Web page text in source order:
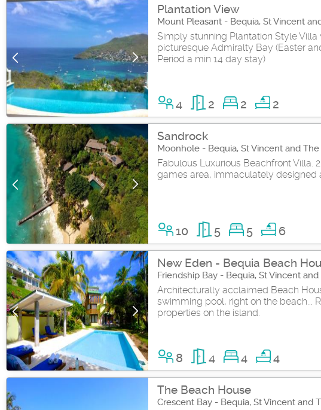
Plantation View
Mount Pleasant - Bequia, St Vincent
Simply stunning Plantation Style
picturesque Admiralty Bay (Easter
Period a min 14 day stay)
4 2 2 2
Sandrock
Moonhole - Bequia, St Vincent and
Fabulous Luxurious Beachfront Villa.
games area, immaculately designed
10 5 5 6
New Eden - Bequia Beach
Friendship Bay - Bequia, St Vincent
Architecturally acclaimed Beach
swimming pool, right on the beach...
properties on the island.
8 4 4 4
The Beach House
Crescent Bay - Bequia, St Vincent and